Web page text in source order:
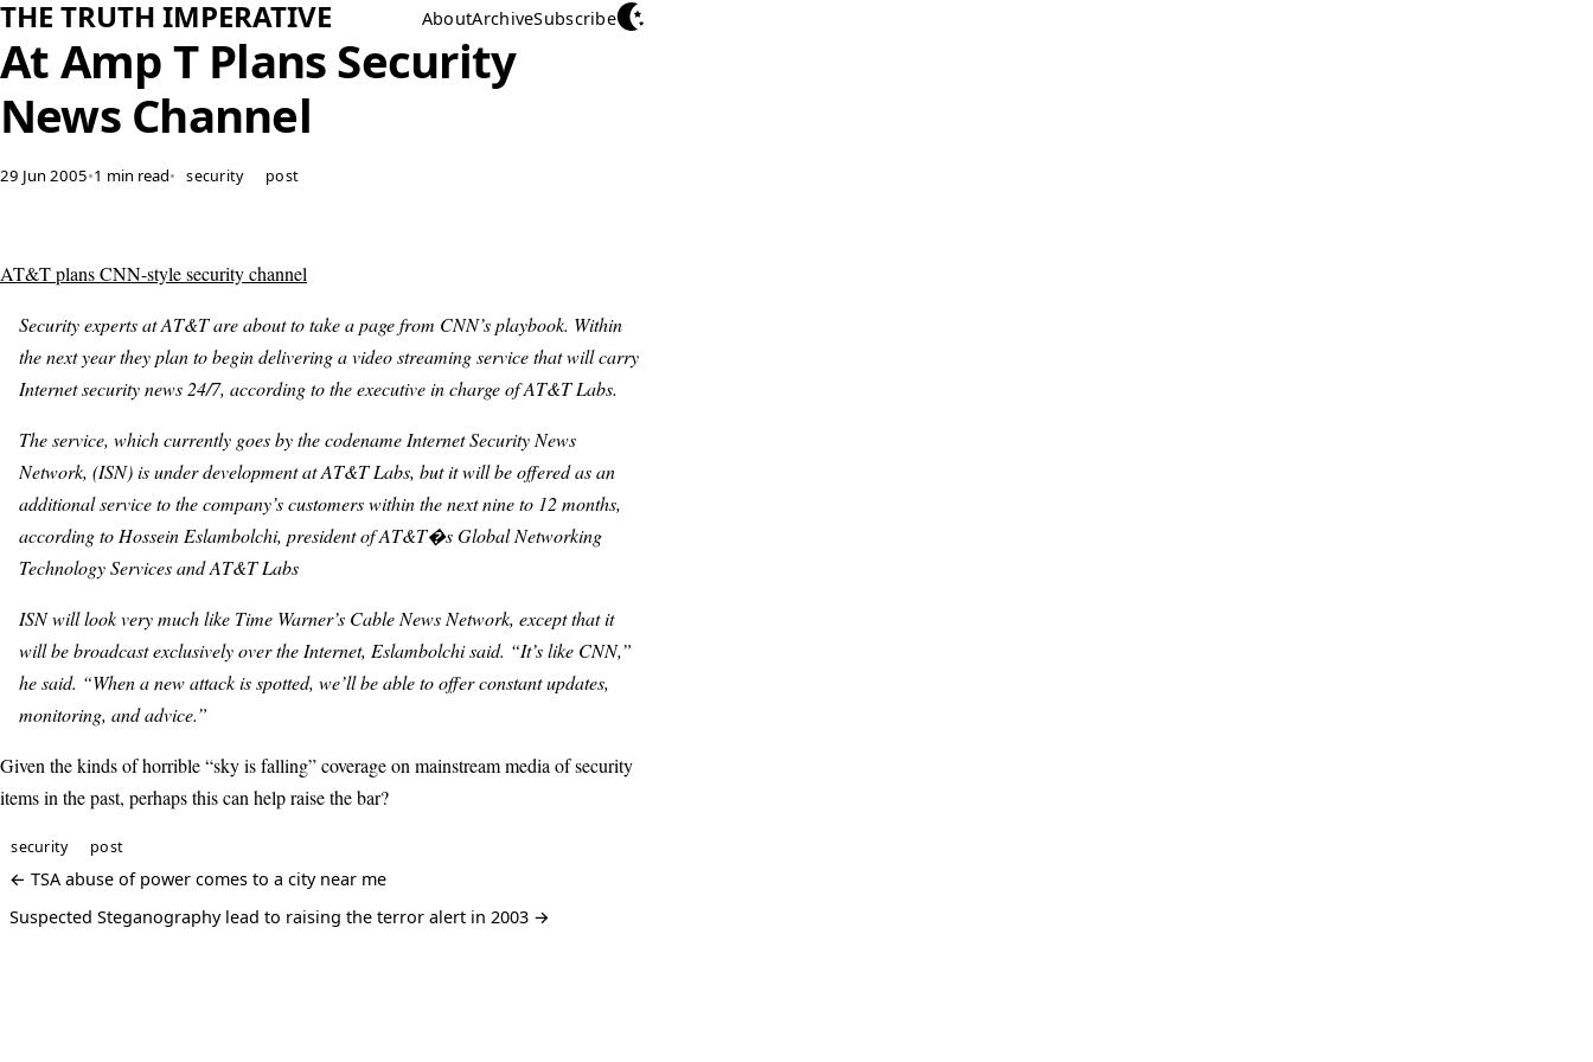
THE TRUTH IMPERATIVE AboutArchiveSubscribe
At Amp T Plans Security
News Channel
29 Jun 2005•1 min read• security post
AT&T plans CNN-style security channel
Security experts at AT&T are about to take a page from CNN’s playbook. Within
the next year they plan to begin delivering a video streaming service that will carry
Internet security news 24/7, according to the executive in charge of AT&T Labs.
The service, which currently goes by the codename Internet Security News
Network, (ISN) is under development at AT&T Labs, but it will be offered as an
additional service to the company’s customers within the next nine to 12 months,
according to Hossein Eslambolchi, president of AT&T�s Global Networking
Technology Services and AT&T Labs
ISN will look very much like Time Warner’s Cable News Network, except that it
will be broadcast exclusively over the Internet, Eslambolchi said. “It’s like CNN,”
he said. “When a new attack is spotted, we’ll be able to offer constant updates,
monitoring, and advice.”
Given the kinds of horrible “sky is falling” coverage on mainstream media of security
items in the past, perhaps this can help raise the bar?
security post
← TSA abuse of power comes to a city near me
Suspected Steganography lead to raising the terror alert in 2003 →